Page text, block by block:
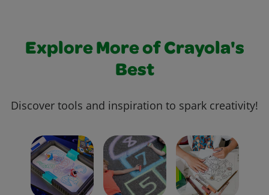
Explore More of Crayola's
Best
Discover tools and inspiration to spark creativity!